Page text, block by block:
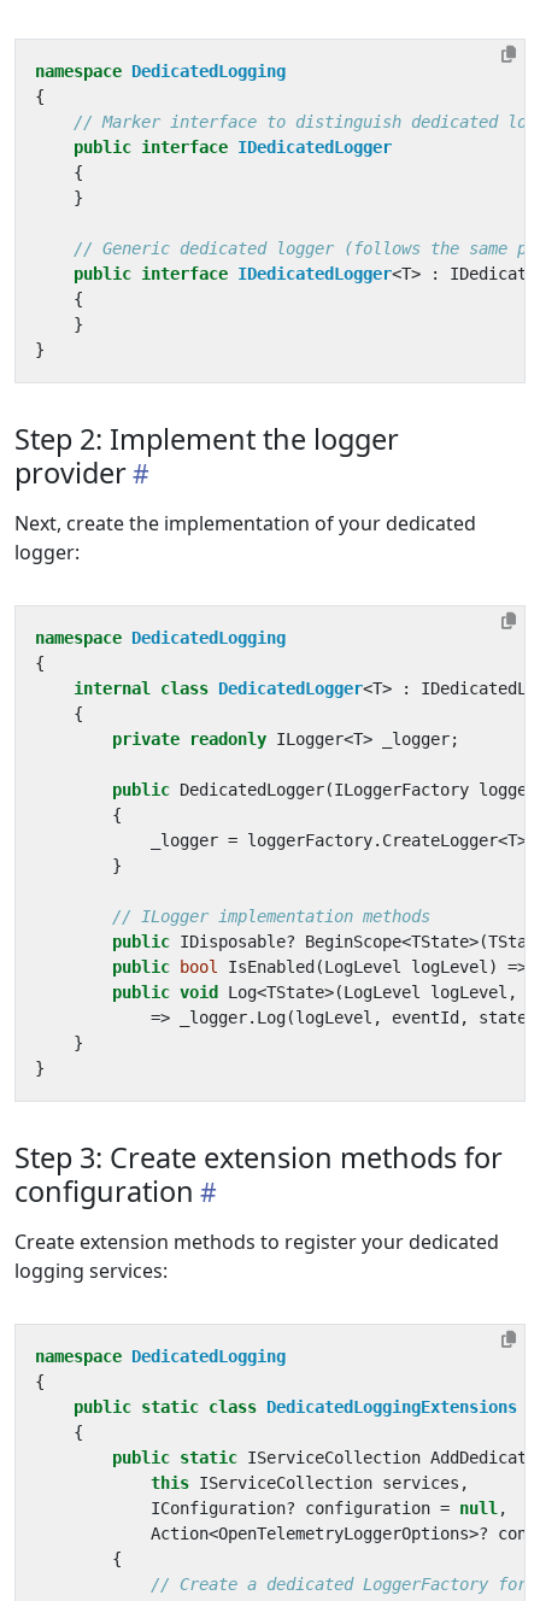
namespace DedicatedLogging
{
// Marker interface to distinguish dedicated
public interface IDedicatedLogger
{
}
// Generic dedicated logger (follows the same
public interface IDedicatedLogger<T> :
{
}
}
Step 2: Implement the logger
provider
Next, create the implementation of your dedicated
logger:
namespace DedicatedLogging
{
internal
class DedicatedLogger<T> :
{
private
readonly ILogger<T> _logger;
public DedicatedLogger(ILoggerFactory
{
_logger = loggerFactory. CreateLogger<T
}
// ILogger implementation methods
public IDisposable? BeginScope<TState>(
public
bool IsEnabled (LogLevel logLevel ) =>
public void Log<TState>(LogLevel logLevel ,
=>
_logger. Log(logLevel , eventId , state
}
}
Step 3: Create extension methods for
configuration
Create extension methods to register your dedicated
logging services:
namespace DedicatedLogging
{
public static class DedicatedLoggingExtensions
{
public static IServiceCollection
this IServiceCollection services ,
IConfiguration? configuration = null ,
Action<OpenTelemetryLoggerOptions>?
{
// Create a dedicated LoggerFactory